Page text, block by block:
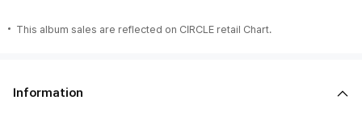
This album sales are reflected on CIRCLE retail Chart.
Information